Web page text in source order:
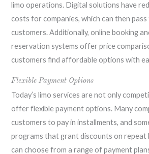
limo operations. Digital solutions have
costs for companies, which can then
customers. Additionally, online booking
reservation systems offer price
customers find affordable options with
Flexible Payment Options
Today’s limo services are not only
offer flexible payment options. Many
customers to pay in installments, and
programs that grant discounts on repeat
can choose from a range of payment